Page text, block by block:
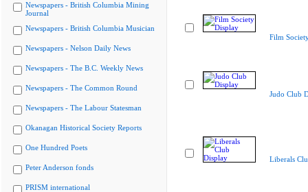
Newspapers - British Columbia Mining
Journal
Newspapers - British Columbia Musician
Newspapers - Nelson Daily News
Newspapers - The B.C. Weekly News
Newspapers - The Common Round
Newspapers - The Labour Statesman
Okanagan Historical Society Reports
One Hundred Poets
Peter Anderson fonds
PRISM international
Film
Judo Club
Liberals